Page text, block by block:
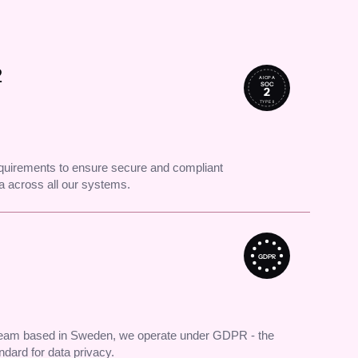
AICPA
SOC
2
TYPE II
to ensure secure and compliant
across all our systems.
GDPR
based in Sweden, we operate under GDPR - the
for data privacy.